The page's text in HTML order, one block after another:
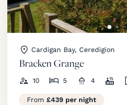
Cardigan Bay, Ceredigion
Bracken Grange
10 5 4
From £439 per night